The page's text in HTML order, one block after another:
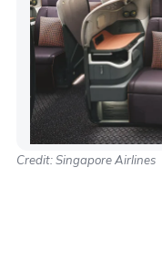
Credit: Singapore Airlines